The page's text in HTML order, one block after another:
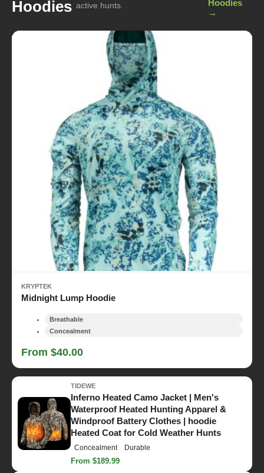
Hoodies active hunts.
Hoodies
→
KRYPTEK
Midnight Lump Hoodie
Breathable
Concealment
From $40.00
TIDEWE
Inferno Heated Camo Jacket | Men's
Waterproof Heated Hunting Apparel &
Windproof Battery Clothes | hoodie
Heated Coat for Cold Weather Hunts
Concealment Durable
From $189.99